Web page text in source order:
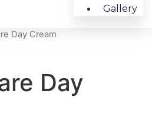
Gallery
Day Cream
Day